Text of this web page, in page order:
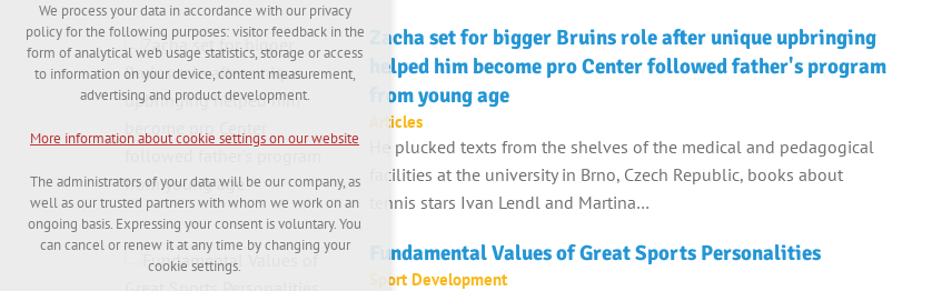
Zacha set for bigger Bruins role after unique upbringing
helped him become pro Center followed father's program
from young age
Articles
He plucked texts from the shelves of the medical and pedagogical
facilities at the university in Brno, Czech Republic, books about
tennis stars Ivan Lendl and Martina…
Fundamental Values of Great Sports Personalities
Sport Development
Technical cookies
required to run the site
maintaining the context of the site (session):
possible logins, language choices, etc.
analytical cookies for anonymised traffic
marketing services (Google, List, Facebook)
More information about cookie settings on our
website
We process your data in accordance with our privacy
policy for the following purposes: visitor feedback in the
form of analytical web usage statistics, storage or access
to information on your device, content measurement,
advertising and product development.
More information about cookie settings on our website
The administrators of your data will be our company, as
well as our trusted partners with whom we work on an
ongoing basis. Expressing your consent is voluntary. You
can cancel or renew it at any time by changing your
cookie settings.